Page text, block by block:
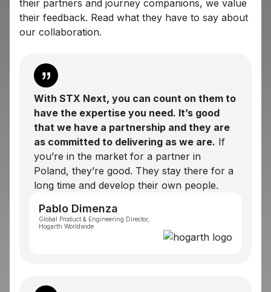
their partners and journey companions, we value
their feedback. Read what they have to say about
our collaboration.
With STX Next, you can count on them to
have the expertise you need. It’s good
that we have a partnership and they are
as committed to delivering as we are. If
you’re in the market for a partner in
Poland, they’re good. They stay there for a
long time and develop their own people.
Pablo Dimenza
Global Product & Engineering Director,
Hogarth Worldwide